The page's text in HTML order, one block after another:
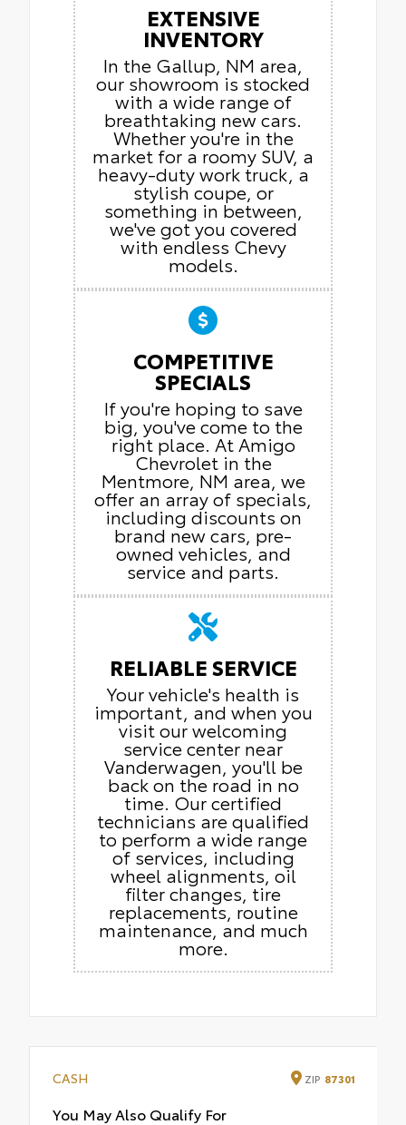
EXTENSIVE
INVENTORY
In the Gallup, NM area,
our showroom is stocked
with a wide range of
breathtaking new cars.
Whether you're in the
market for a roomy SUV, a
heavy-duty work truck, a
stylish coupe, or
something in between,
we've got you covered
with endless Chevy
models.
COMPETITIVE
SPECIALS
If you're hoping to save
big, you've come to the
right place. At Amigo
Chevrolet in the
Mentmore, NM area, we
offer an array of specials,
including discounts on
brand new cars, pre-
owned vehicles, and
service and parts.
RELIABLE SERVICE
Your vehicle's health is
important, and when you
visit our welcoming
service center near
Vanderwagen, you'll be
back on the road in no
time. Our certified
technicians are qualified
to perform a wide range
of services, including
wheel alignments, oil
filter changes, tire
replacements, routine
maintenance, and much
more.
CASH ZIP 87301
You May Also Qualify For